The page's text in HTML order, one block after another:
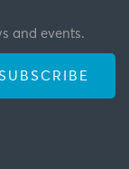
and events.